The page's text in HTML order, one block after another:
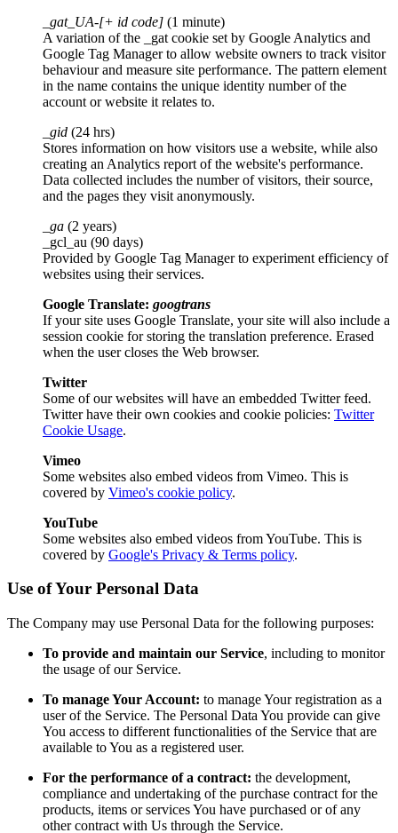
_gat_UA-[+ id code] (1 minute)
A variation of the _gat cookie set by Google Analytics and
Google Tag Manager to allow website owners to track visitor
behaviour and measure site performance. The pattern element
in the name contains the unique identity number of the
account or website it relates to.
_gid (24 hrs)
Stores information on how visitors use a website, while also
creating an Analytics report of the website's performance.
Data collected includes the number of visitors, their source,
and the pages they visit anonymously.
_ga (2 years)
_gcl_au (90 days)
Provided by Google Tag Manager to experiment efficiency of
websites using their services.
Google Translate: googtrans
If your site uses Google Translate, your site will also include a
session cookie for storing the translation preference. Erased
when the user closes the Web browser.
Twitter
Some of our websites will have an embedded Twitter feed.
Twitter have their own cookies and cookie policies: Twitter
Cookie Usage.
Vimeo
Some websites also embed videos from Vimeo. This is
covered by Vimeo's cookie policy.
YouTube
Some websites also embed videos from YouTube. This is
covered by Google's Privacy & Terms policy.
Use of Your Personal Data
The Company may use Personal Data for the following purposes:
To provide and maintain our Service, including to monitor
the usage of our Service.
To manage Your Account: to manage Your registration as a
user of the Service. The Personal Data You provide can give
You access to different functionalities of the Service that are
available to You as a registered user.
For the performance of a contract: the development,
compliance and undertaking of the purchase contract for the
products, items or services You have purchased or of any
other contract with Us through the Service.